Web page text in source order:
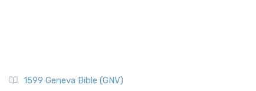
1599 Geneva Bible (GNV)